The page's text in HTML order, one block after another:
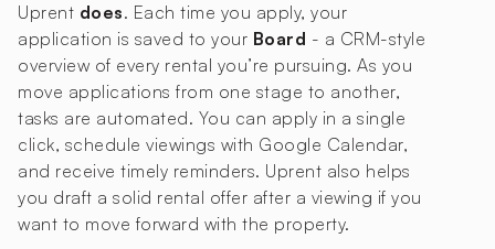
Uprent does. Each time you apply, your
application is saved to your Board - a CRM-style
overview of every rental you’re pursuing. As you
move applications from one stage to another,
tasks are automated. You can apply in a single
click, schedule viewings with Google Calendar,
and receive timely reminders. Uprent also helps
you draft a solid rental offer after a viewing if you
want to move forward with the property.